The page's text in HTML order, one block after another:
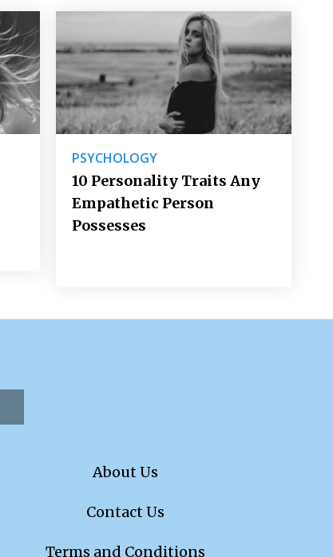
PSYCHOLOGY
10 Personality Traits Any
Empathetic Person
Possesses
About Us
Contact Us
Terms and Conditions